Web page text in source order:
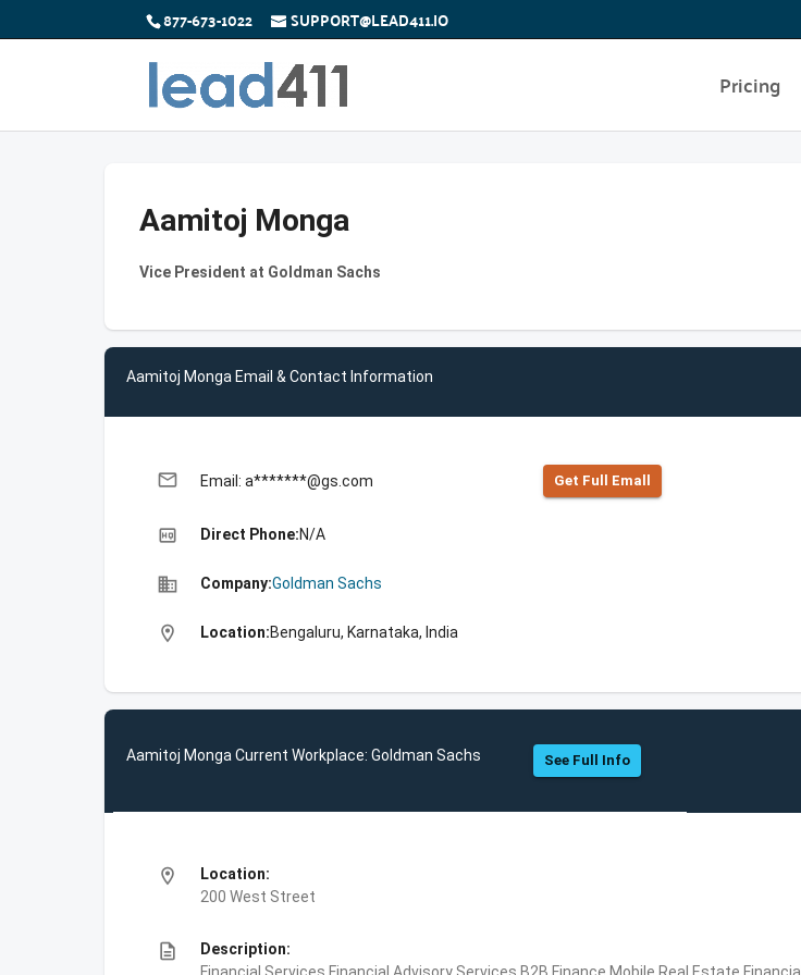
877-673-1022 SUPPORT@LEAD411.IO
Pricing
Aamitoj Monga
Vice President at Goldman Sachs
Aamitoj Monga Email & Contact Information
email Email: a*******@gs.com Get Full Emall
high_quality Direct Phone:N/A
business Company:Goldman Sachs
location_on Location:Bengaluru, Karnataka, India
Aamitoj Monga Current Workplace: Goldman Sachs See Full Info
location_on
Location:
200 West Street
description
Description: